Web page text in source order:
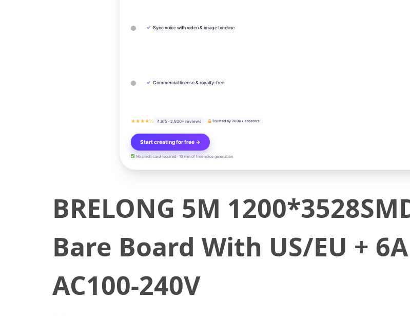
✓ Sync voice with video & image timeline
✓ Commercial license & royalty-free
★★★★½ 4.9/5 · 2,800+ reviews Trusted by 200k+ creators
Start creating for free →
No credit card required · 10 min of free voice generation
BRELONG 5M
Bare Board With US/EU +
AC100-240V